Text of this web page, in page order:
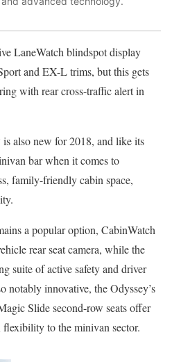
LaneWatch blindspot display
and EX-L trims, but this gets
with rear cross-traffic alert in
also new for 2018, and like its
bar when it comes to
family-friendly cabin space,
a popular option, CabinWatch
rear seat camera, while the
suite of active safety and driver
notably innovative, the Odyssey’s
Slide second-row seats offer
to the minivan sector.